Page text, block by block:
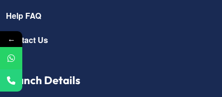
Help FAQ
Contact Us
Branch Details
←